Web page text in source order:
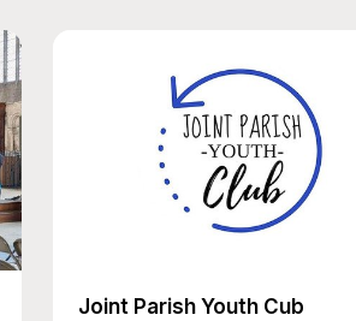
Joint Parish Youth Cub